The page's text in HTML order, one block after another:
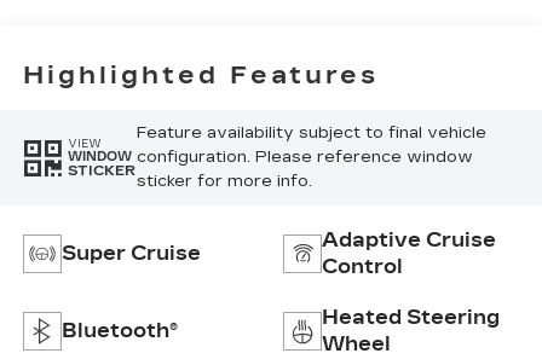
Highlighted Features
VIEW
WINDOW
STICKER
Feature availability subject to final vehicle
configuration. Please reference window
sticker for more info.
Super Cruise
Adaptive Cruise
Control
Bluetooth®
Heated Steering
Wheel